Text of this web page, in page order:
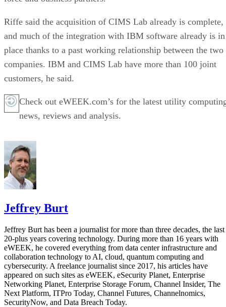
Riffe said the acquisition of CIMS Lab already is complete,
and much of the integration with IBM software already is in
place thanks to a past working relationship between the two
companies. IBM and CIMS Lab have more than 100 joint
customers, he said.
Check out eWEEK.com’s for the latest utility
news, reviews and analysis.
Jeffrey Burt
Jeffrey Burt has been a journalist for more than three decades, the last
20-plus years covering technology. During more than 16 years with
eWEEK, he covered everything from data center infrastructure and
collaboration technology to AI, cloud, quantum computing and
cybersecurity. A freelance journalist since 2017, his articles have
appeared on such sites as eWEEK, eSecurity Planet, Enterprise
Networking Planet, Enterprise Storage Forum, Channel Insider, The
Next Platform, ITPro Today, Channel Futures, Channelnomics,
SecurityNow, and Data Breach Today.